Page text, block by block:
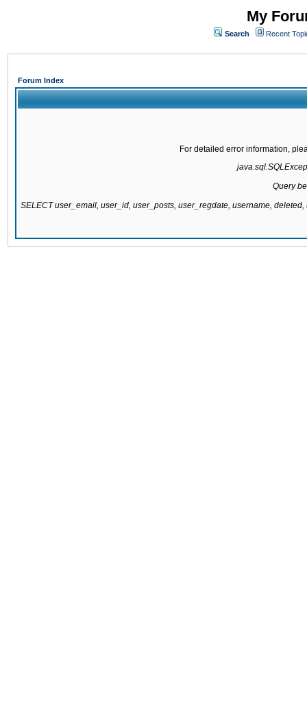
My
Search Recent
Forum Index
For detailed error information,
Query
SELECT user_email, user_id, user_posts, user_regdate, username,